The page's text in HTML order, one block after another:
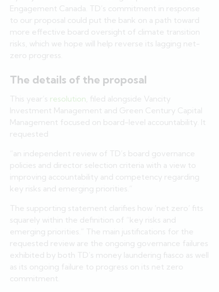
Engagement Canada. TD’s commitment in response
to our proposal could put the bank on a path toward
more effective board oversight of climate transition
risks, which we hope will help reverse its lagging net-
zero progress.
The details of the proposal
This year’s resolution , filed alongside Vancity
Investment Management and Green Century Capital
Management focused on board-level accountability. It
requested
“an independent review of TD’s board governance
policies and director selection criteria with a view to
improving accountability and competency regarding
key risks and emerging priorities.”
The supporting statement clarifies how ‘net zero’ fits
squarely within the definition of “key risks and
emerging priorities.” The main justifications for the
requested review are the ongoing governance failures
exhibited by both TD’s money laundering fiasco as well
as its ongoing failure to progress on its net zero
commitment.